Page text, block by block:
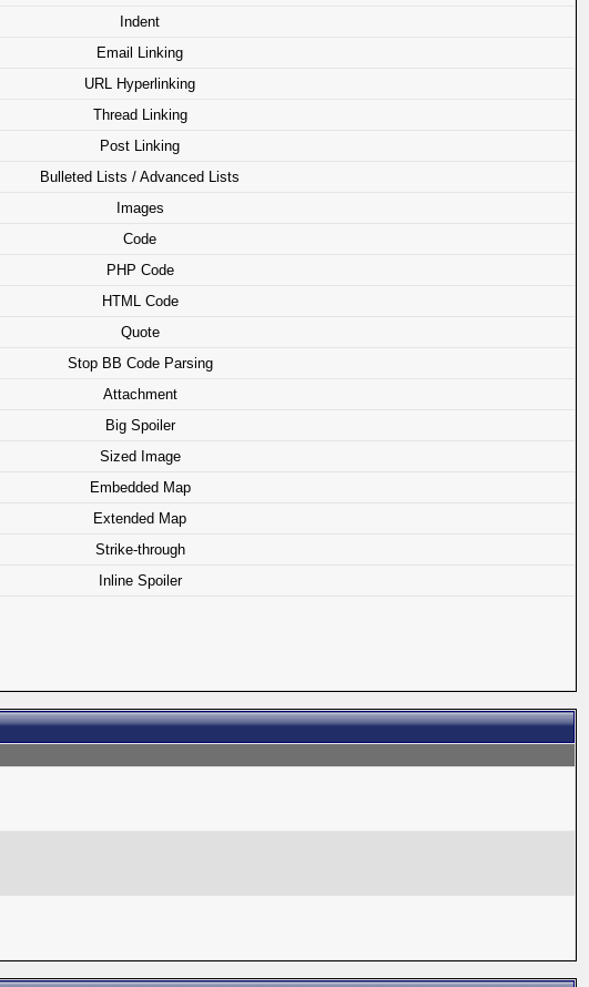
Indent
Email Linking
URL Hyperlinking
Thread Linking
Post Linking
Bulleted Lists / Advanced Lists
Images
Code
PHP Code
HTML Code
Quote
Stop BB Code Parsing
Attachment
Big Spoiler
Sized Image
Embedded Map
Extended Map
Strike-through
Inline Spoiler